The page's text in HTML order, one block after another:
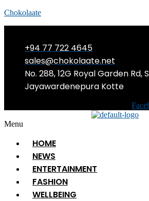
Chokolaate
+94 77 722 4645
sales@chokolaate.net
No. 288, 12G Royal Garden Rd,
Jayawardenepura Kotte
Menu
HOME
NEWS
ENTERTAINMENT
FASHION
WELLBEING